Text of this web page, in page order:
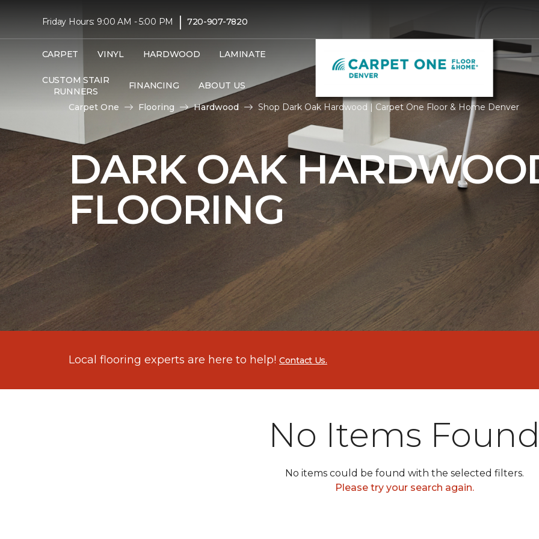
Friday Hours: 9:00 AM - 5:00 PM | 720-907-7820
CARPET VINYL HARDWOOD LAMINATE
CUSTOM STAIR
RUNNERS
FINANCING
ABOUT US
Carpet One
Flooring Hardwood Shop Dark Oak Hardwood | Carpet One Floor & Home Denver
DARK OAK
FLOORING
Local flooring experts are here to help! Contact Us.
No Items
No items could be found with the selected filters.
Please try your search again.